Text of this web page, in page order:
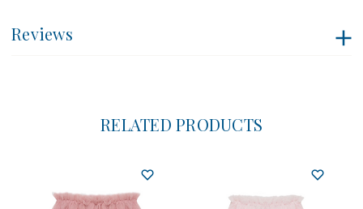
Reviews
RELATED PRODUCTS